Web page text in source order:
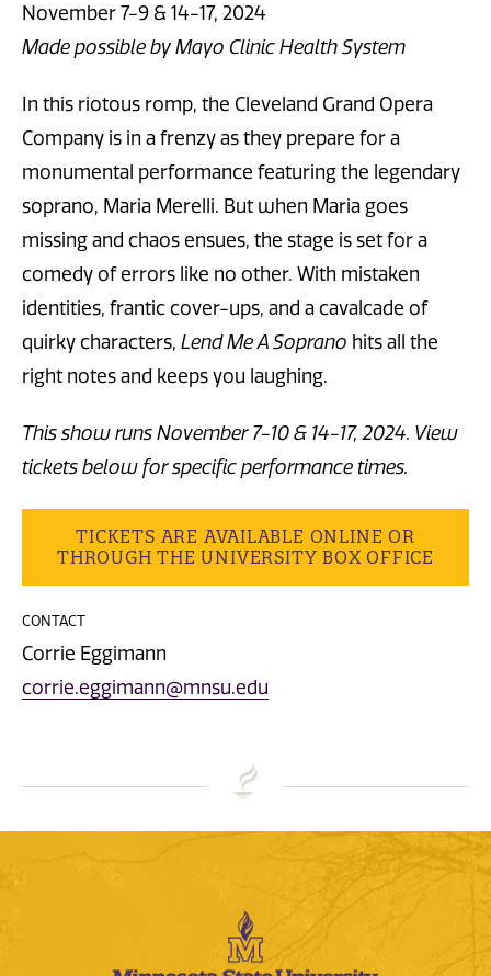
November 7-9 & 14-17, 2024
Made possible by Mayo Clinic Health System
In this riotous romp, the Cleveland Grand Opera
Company is in a frenzy as they prepare for a
monumental performance featuring the legendary
soprano, Maria Merelli. But when Maria goes
missing and chaos ensues, the stage is set for a
comedy of errors like no other. With mistaken
identities, frantic cover-ups, and a cavalcade of
quirky characters, Lend Me A Soprano hits all the
right notes and keeps you laughing.
This show runs November 7-10 & 14-17, 2024. View
tickets below for specific performance times.
TICKETS ARE AVAILABLE ONLINE OR
THROUGH THE UNIVERSITY BOX OFFICE
CONTACT
Corrie Eggimann
corrie.eggimann@mnsu.edu